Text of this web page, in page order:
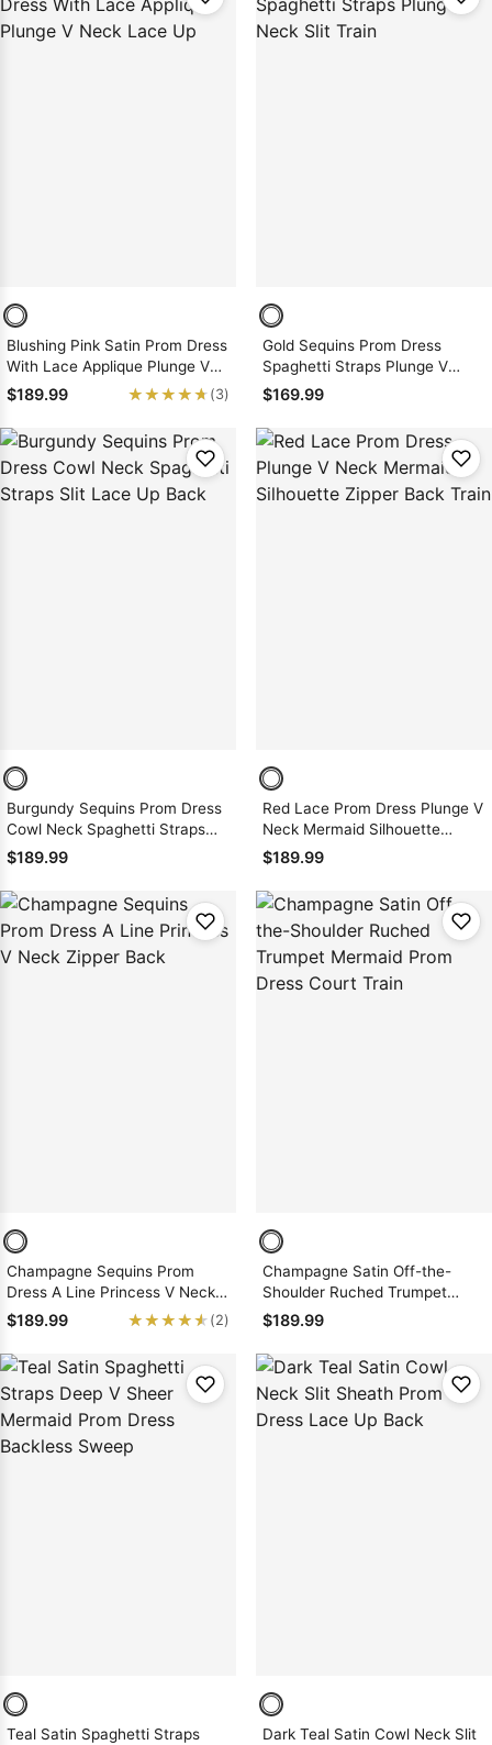
Blushing Pink Satin Prom Dress
With Lace Applique Plunge V
Neck Lace Up
$189.99 ★★★★★
★★★★★ (3)
Gold Sequins Prom Dress
Spaghetti Straps Plunge V
Neck Slit Train
$169.99
Burgundy Sequins Prom Dress
Cowl Neck Spaghetti Straps
Slit Lace Up Back
$189.99
Red Lace Prom Dress Plunge V
Neck Mermaid Silhouette
Zipper Back Train
$189.99
Champagne Sequins Prom
Dress A Line Princess V Neck
Zipper Back
$189.99 ★★★★★
★★★★★ (2)
Champagne Satin Off-the-
Shoulder Ruched Trumpet
Mermaid Prom Dress Court
Train
$189.99
Teal Satin Spaghetti Straps
Dark Teal Satin Cowl Neck Slit